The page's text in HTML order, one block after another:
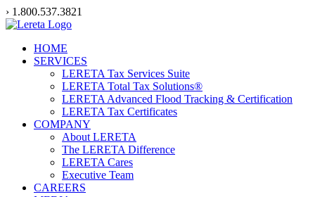
Skip
to
› 1.800.537.3821
HOME
SERVICES
LERETA Tax Services Suite
LERETA Total Tax Solutions®
LERETA Advanced Flood Tracking & Certification
LERETA Tax Certificates
COMPANY
About LERETA
The LERETA Difference
LERETA Cares
Executive Team
CAREERS